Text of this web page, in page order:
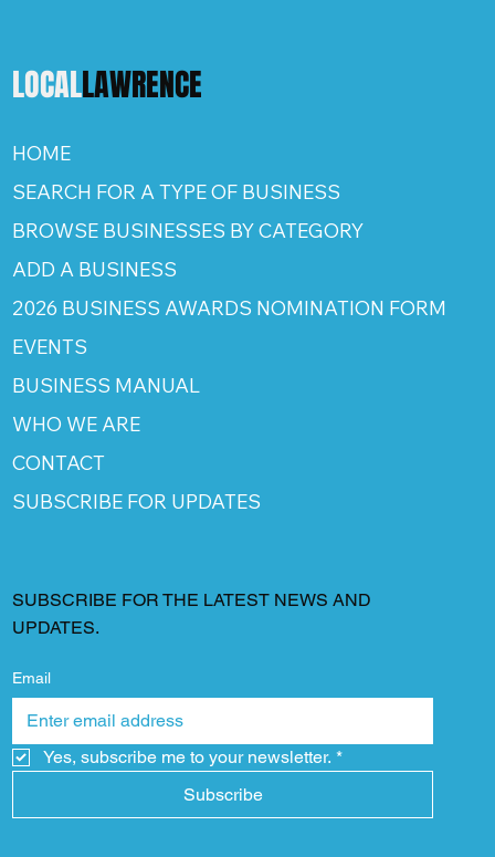
LOCALLAWRENCE
HOME
SEARCH FOR A TYPE OF BUSINESS
BROWSE BUSINESSES BY CATEGORY
ADD A BUSINESS
2026 BUSINESS AWARDS NOMINATION FORM
EVENTS
BUSINESS MANUAL
WHO WE ARE
CONTACT
SUBSCRIBE FOR UPDATES
SUBSCRIBE FOR THE LATEST NEWS AND
UPDATES.
Email
Yes, subscribe me to your newsletter. *
Subscribe